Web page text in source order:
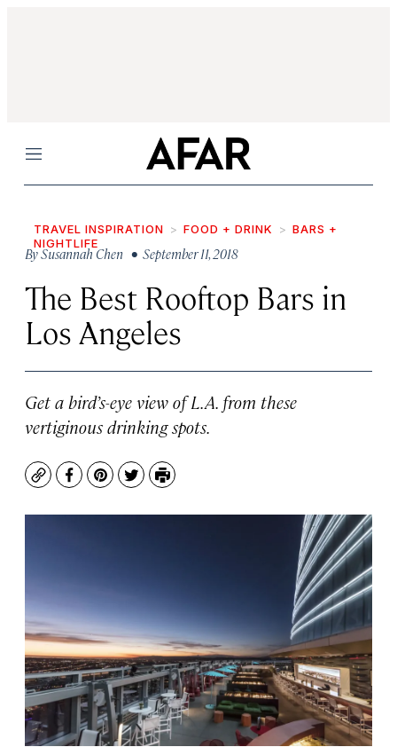
Menu
TRAVEL INSPIRATION FOOD + DRINK
BARS +
NIGHTLIFE
BySusannah Chen • September 11, 2018
The Best Rooftop Bars in
Los Angeles
Get a bird’s-eye view of L.A. from these
vertiginous drinking spots.
CopyFacebook
Pinterest
TwitterPrint